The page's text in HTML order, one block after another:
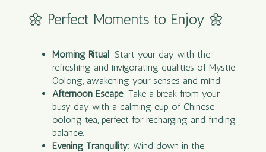
🌼 Perfect Moments to Enjoy 🌼
Morning Ritual: Start your day with the
refreshing and invigorating qualities of Mystic
Oolong, awakening your senses and mind.
Afternoon Escape: Take a break from your
busy day with a calming cup of Chinese
oolong tea, perfect for recharging and finding
balance.
Evening Tranquility: Wind down in the